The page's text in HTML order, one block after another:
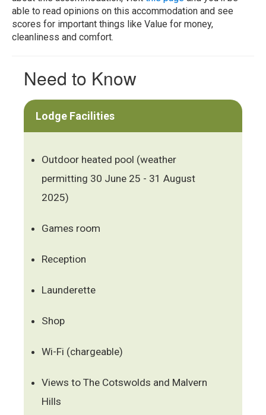
able to read opinions on this accommodation and see
scores for important things like Value for money,
cleanliness and comfort.
Need to Know
Lodge Facilities
Outdoor heated pool (weather
permitting 30 June 25 - 31 August
2025)
Games room
Reception
Launderette
Shop
Wi-Fi (chargeable)
Views to The Cotswolds and Malvern
Hills